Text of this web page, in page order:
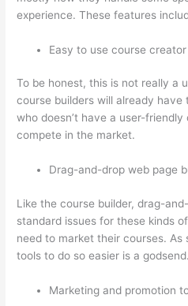
experience. These features
Easy to use course creator
To be honest, this is not really a
course builders will already
who doesn’t have a user-
compete in the market.
Drag-and-drop web page
Like the course builder, drag-
standard issues for these kinds
need to market their courses.
tools to do so easier is a
Marketing and promotion